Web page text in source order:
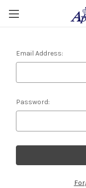
Email Address:
Password: